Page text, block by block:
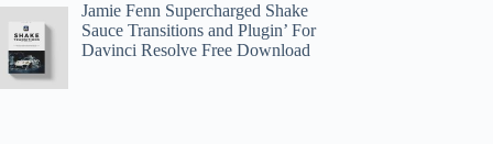
Jamie Fenn Supercharged Shake
Sauce Transitions and Plugin’ For
Davinci Resolve Free Download